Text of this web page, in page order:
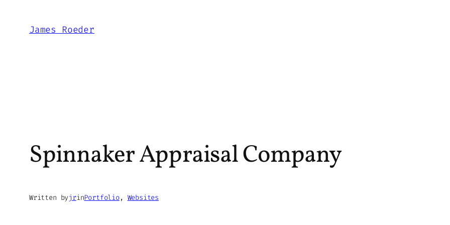
content
James Roeder
Spinnaker Appraisal Company
Written byjrinPortfolio, Websites